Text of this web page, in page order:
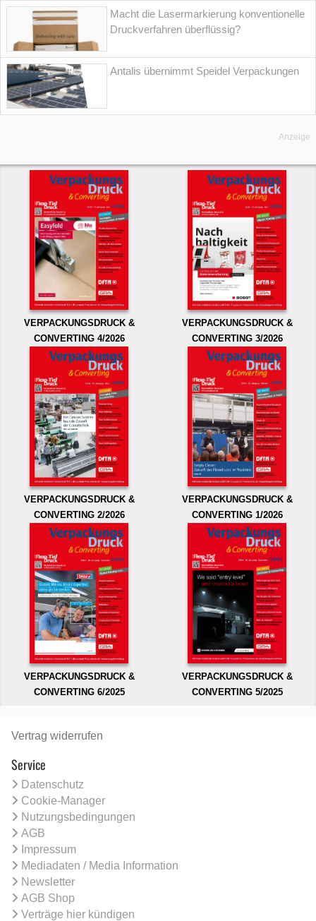
Macht die Lasermarkierung konventionelle
Druckverfahren überflüssig?
Antalis übernimmt Speidel Verpackungen
Anzeige
VERPACKUNGSDRUCK &
CONVERTING 4/2026
VERPACKUNGSDRUCK &
CONVERTING 3/2026
VERPACKUNGSDRUCK &
CONVERTING 2/2026
VERPACKUNGSDRUCK &
CONVERTING 1/2026
VERPACKUNGSDRUCK &
CONVERTING 6/2025
VERPACKUNGSDRUCK &
CONVERTING 5/2025
Vertrag widerrufen
Service
Datenschutz
Cookie-Manager
Nutzungsbedingungen
AGB
Impressum
Mediadaten / Media Information
Newsletter
AGB Shop
Verträge hier kündigen